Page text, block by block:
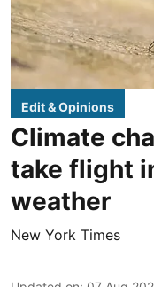
Edit & Opinions
Climate
take flight
weather
New York Times